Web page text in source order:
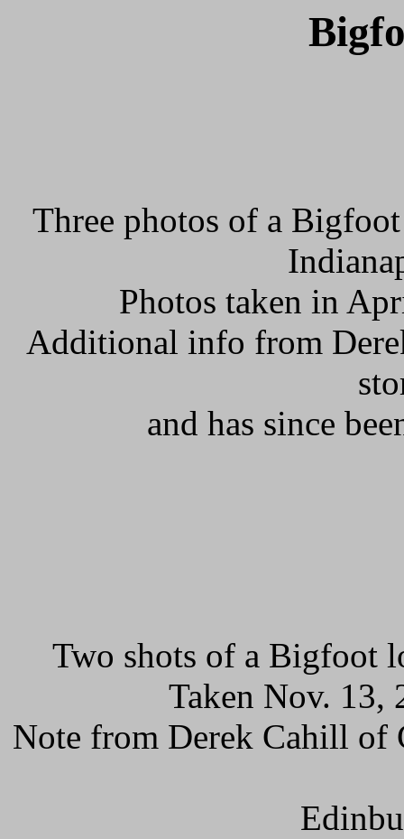
Three photos of a
Photos taken in
Additional info from
and has since
Two shots of a Bigfoot
Taken Nov. 13,
Note from Derek Cahill of